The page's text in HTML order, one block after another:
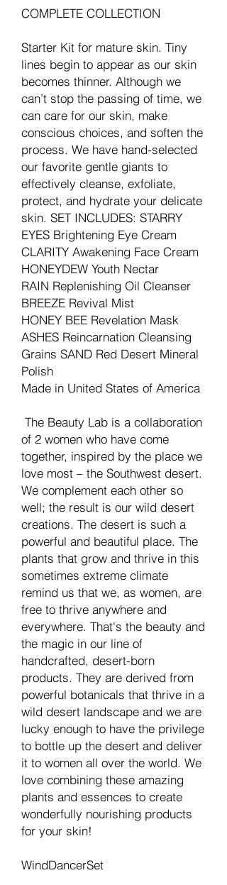
COMPLETE COLLECTION
Starter Kit for mature skin. Tiny
lines begin to appear as our skin
becomes thinner. Although we
can’t stop the passing of time, we
can care for our skin, make
conscious choices, and soften the
process. We have hand-selected
our favorite gentle giants to
effectively cleanse, exfoliate,
protect, and hydrate your delicate
skin. SET INCLUDES: STARRY
EYES Brightening Eye Cream
CLARITY Awakening Face Cream
HONEYDEW Youth Nectar
RAIN Replenishing Oil Cleanser
BREEZE Revival Mist
HONEY BEE Revelation Mask
ASHES Reincarnation Cleansing
Grains SAND Red Desert Mineral
Polish
Made in United States of America
The Beauty Lab is a collaboration
of 2 women who have come
together, inspired by the place we
love most – the Southwest desert.
We complement each other so
well; the result is our wild desert
creations. The desert is such a
powerful and beautiful place. The
plants that grow and thrive in this
sometimes extreme climate
remind us that we, as women, are
free to thrive anywhere and
everywhere. That's the beauty and
the magic in our line of
handcrafted, desert-born
products. They are derived from
powerful botanicals that thrive in a
wild desert landscape and we are
lucky enough to have the privilege
to bottle up the desert and deliver
it to women all over the world. We
love combining these amazing
plants and essences to create
wonderfully nourishing products
for your skin!
WindDancerSet